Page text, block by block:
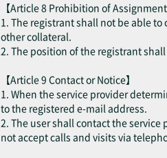
【Article 8 Prohibition of Assignment,
1. The registrant shall not be able
other collateral.
2. The position of the registrant
【Article 9 Contact or Notice】
1. When the service provider
to the registered e-mail address.
2. The user shall contact the
not accept calls and visits via